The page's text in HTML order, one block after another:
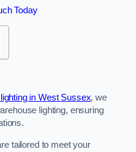
Today
in West Sussex, we
lighting, ensuring
tailored to meet your